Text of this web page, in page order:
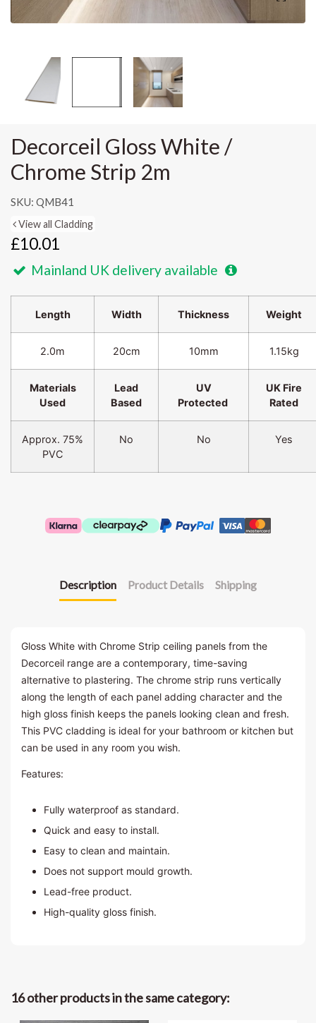
Decorceil Gloss White /
Chrome Strip 2m
SKU: QMB41
View all Cladding
£10.01
Mainland UK delivery available
Length Width Thickness Weight
2.0m 20cm 10mm 1.15kg
Materials
Used
Lead
Based
UV
Protected
UK Fire
Rated
Approx. 75%
PVC
No No Yes
Description Product Details Shipping
Gloss White with Chrome Strip ceiling panels from the
Decorceil range are a contemporary, time-saving
alternative to plastering. The chrome strip runs vertically
along the length of each panel adding character and the
high gloss finish keeps the panels looking clean and fresh.
This PVC cladding is ideal for your bathroom or kitchen but
can be used in any room you wish.
Features:
Fully waterproof as standard.
Quick and easy to install.
Easy to clean and maintain.
Does not support mould growth.
Lead-free product.
High-quality gloss finish.
16 other products in the same category: